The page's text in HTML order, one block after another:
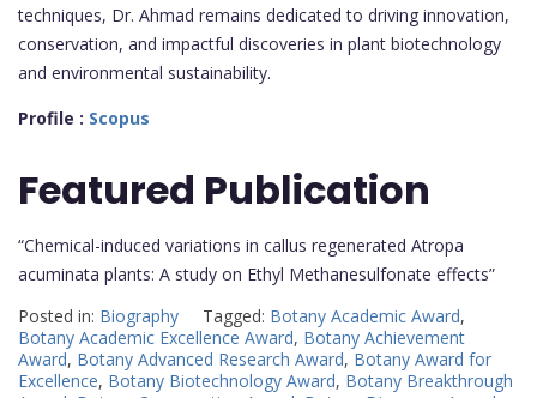
techniques, Dr. Ahmad remains dedicated to driving innovation,
conservation, and impactful discoveries in plant biotechnology
and environmental sustainability.
Profile : Scopus
Featured Publication
“Chemical-induced variations in callus regenerated Atropa
acuminata plants: A study on Ethyl Methanesulfonate effects”
Posted in: Biography Tagged: Botany Academic Award,
Botany Academic Excellence Award, Botany Achievement
Award, Botany Advanced Research Award, Botany Award for
Excellence, Botany Biotechnology Award, Botany Breakthrough